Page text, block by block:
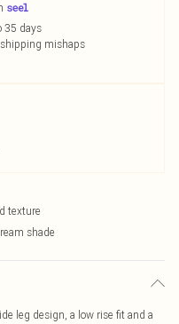
35 days
mishaps
texture
shade
leg design, a low rise fit and a